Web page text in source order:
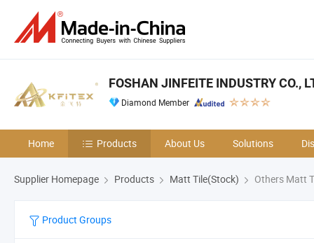
FOSHAN JINFEITE INDUSTRY CO.,
Diamond Member
Home Products About Us Solutions
Supplier Homepage Products Matt Tile(Stock) Others Matt
Product Groups